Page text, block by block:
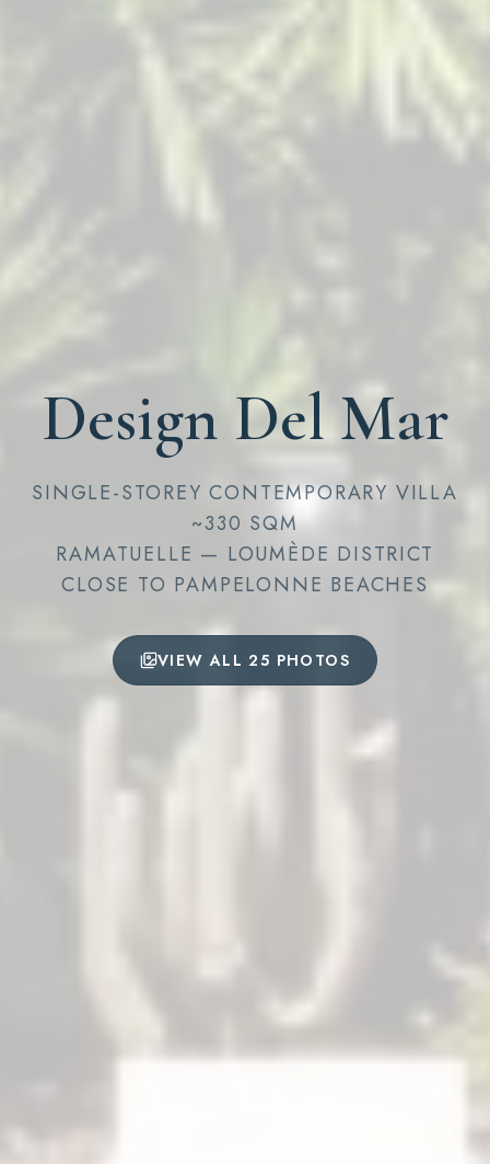
Design Del Mar
SINGLE-STOREY CONTEMPORARY VILLA
~330 SQM
RAMATUELLE — LOUMÈDE DISTRICT
CLOSE TO PAMPELONNE BEACHES
VIEW ALL 25 PHOTOS